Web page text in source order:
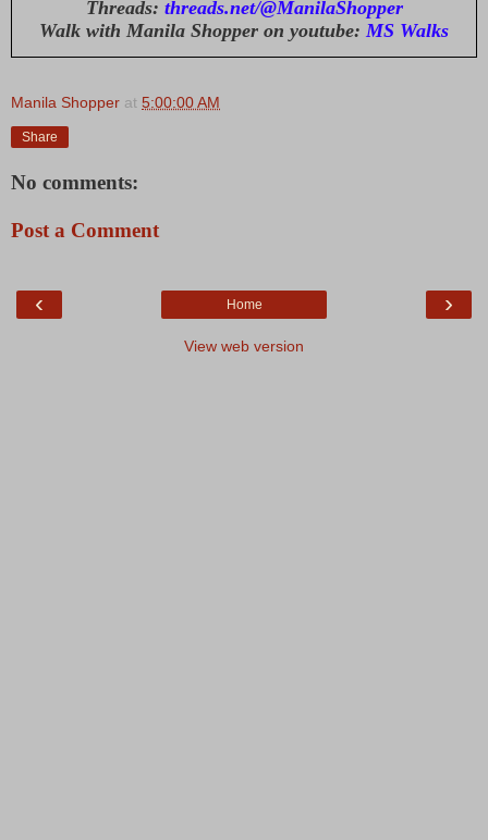
Threads: threads.net/@ManilaShopper
Walk with Manila Shopper on youtube: MS Walks
Manila Shopper at 5:00:00 AM
Share
No comments:
Post a Comment
‹ ›
Home
View web version